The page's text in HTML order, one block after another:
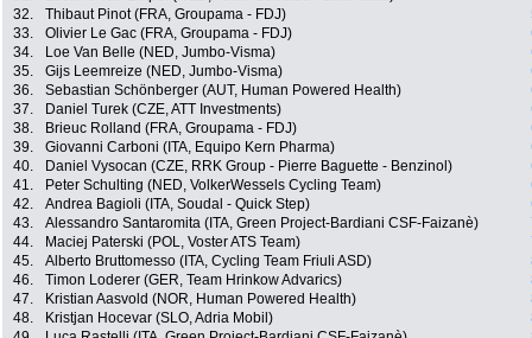
32.
Thibaut Pinot (FRA, Groupama - FDJ)
33.
Olivier Le Gac (FRA, Groupama - FDJ)
34.
Loe Van Belle (NED, Jumbo-Visma)
35.
Gijs Leemreize (NED, Jumbo-Visma)
36.
Sebastian Schönberger (AUT, Human Powered Health)
37.
Daniel Turek (CZE, ATT Investments)
38.
Brieuc Rolland (FRA, Groupama - FDJ)
39.
Giovanni Carboni (ITA, Equipo Kern Pharma)
40.
Daniel Vysocan (CZE, RRK Group - Pierre Baguette - Benzinol)
41.
Peter Schulting (NED, VolkerWessels Cycling Team)
42.
Andrea Bagioli (ITA, Soudal - Quick Step)
43.
Alessandro Santaromita (ITA, Green Project-Bardiani CSF-Faizanè)
44.
Maciej Paterski (POL, Voster ATS Team)
45.
Alberto Bruttomesso (ITA, Cycling Team Friuli ASD)
46.
Timon Loderer (GER, Team Hrinkow Advarics)
47.
Kristian Aasvold (NOR, Human Powered Health)
48.
Kristjan Hocevar (SLO, Adria Mobil)